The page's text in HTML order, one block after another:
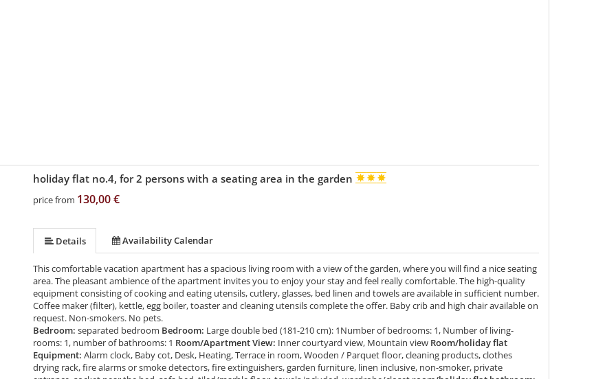
holiday flat no.4, for 2 persons with a seating area in the garden
price from 130,00 €
Details Availability Calendar
This comfortable vacation apartment has a spacious living room with a view of the garden, where you will find a nice seating
area. The pleasant ambience of the apartment invites you to enjoy your stay and feel really comfortable. The high-quality
equipment consisting of cooking and eating utensils, cutlery, glasses, bed linen and towels are available in sufficient number.
Coffee maker (filter), kettle, egg boiler, toaster and cleaning utensils complete the offer. Baby crib and high chair available on
request. Non-smokers. No pets.
Bedroom: separated bedroom Bedroom: Large double bed (181-210 cm): 1Number of bedrooms: 1, Number of living-
rooms: 1, number of bathrooms: 1 Room/Apartment View: Inner courtyard view, Mountain viewRoom/holiday flat
Equipment: Alarm clock, Baby cot, Desk, Heating, Terrace in room, Wooden / Parquet floor, cleaning products, clothes
drying rack, fire alarms or smoke detectors, fire extinguishers, garden furniture, linen inclusive, non-smoker, private